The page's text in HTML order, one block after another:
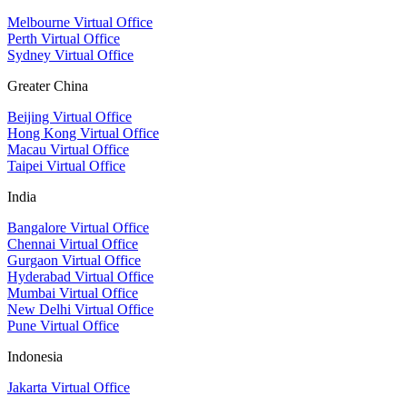
Melbourne Virtual Office
Perth Virtual Office
Sydney Virtual Office
Greater China
Beijing Virtual Office
Hong Kong Virtual Office
Macau Virtual Office
Taipei Virtual Office
India
Bangalore Virtual Office
Chennai Virtual Office
Gurgaon Virtual Office
Hyderabad Virtual Office
Mumbai Virtual Office
New Delhi Virtual Office
Pune Virtual Office
Indonesia
Jakarta Virtual Office